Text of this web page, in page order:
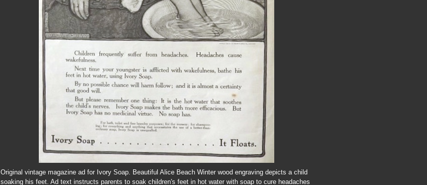
Original vintage magazine ad for Ivory Soap. Beautiful Alice Beach Winter wood engraving depicts a child
soaking his feet. Ad text instructs parents to soak children's feet in hot water with soap to cure headaches